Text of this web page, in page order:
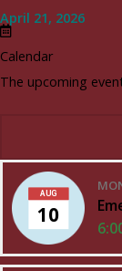
April 21, 2026
Calendar
The upcoming
AUG
10